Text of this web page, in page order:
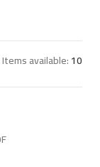
Items available:10